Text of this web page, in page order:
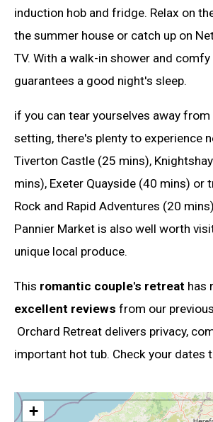
induction hob and fridge. Relax on
the summer house or catch up on
TV. With a walk-in shower and
guarantees a good night's sleep.
if you can tear yourselves away
setting, there's plenty to experience
Tiverton Castle (25 mins),
mins), Exeter Quayside (40 mins) or
Rock and Rapid Adventures (20
Pannier Market is also well worth
unique local produce.
This romantic couple's retreat has
excellent reviews from our
Orchard Retreat delivers privacy,
important hot tub. Check your dates
+